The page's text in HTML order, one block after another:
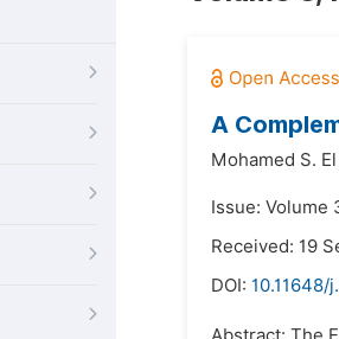
A
Mohamed S.
Issue: Volume
Received: 19
DOI: 10.11648/